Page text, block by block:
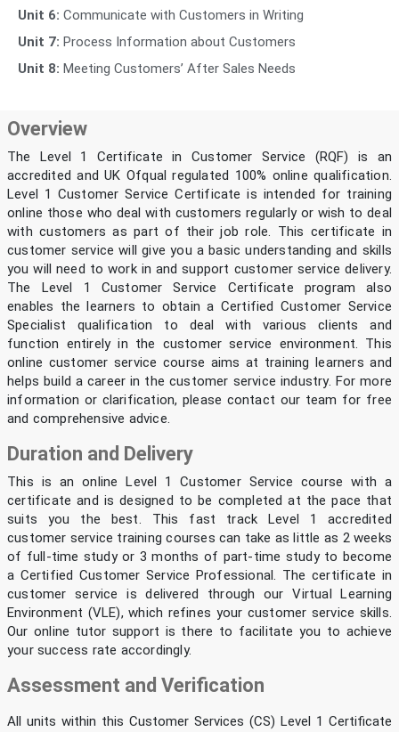
Unit 6: Communicate with Customers in Writing
Unit 7: Process Information about Customers
Unit 8: Meeting Customers’ After Sales Needs
Overview
The Level 1 Certificate in Customer Service (RQF) is an
accredited and UK Ofqual regulated 100% online qualification.
Level 1 Customer Service Certificate is intended for training
online those who deal with customers regularly or wish to deal
with customers as part of their job role. This certificate in
customer service will give you a basic understanding and skills
you will need to work in and support customer service delivery.
The Level 1 Customer Service Certificate program also
enables the learners to obtain a Certified Customer Service
Specialist qualification to deal with various clients and
function entirely in the customer service environment. This
online customer service course aims at training learners and
helps build a career in the customer service industry. For more
information or clarification, please contact our team for free
and comprehensive advice.
Duration and Delivery
This is an online Level 1 Customer Service course with a
certificate and is designed to be completed at the pace that
suits you the best. This fast track Level 1 accredited
customer service training courses can take as little as 2 weeks
of full-time study or 3 months of part-time study to become
a Certified Customer Service Professional. The certificate in
customer service is delivered through our Virtual Learning
Environment (VLE), which refines your customer service skills.
Our online tutor support is there to facilitate you to achieve
your success rate accordingly.
Assessment and Verification
All units within this Customer Services (CS) Level 1 Certificate